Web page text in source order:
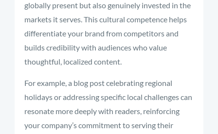
globally present but also genuinely invested in the
markets it serves. This cultural competence helps
differentiate your brand from competitors and
builds credibility with audiences who value
thoughtful, localized content.
For example, a blog post celebrating regional
holidays or addressing specific local challenges can
resonate more deeply with readers, reinforcing
your company’s commitment to serving their